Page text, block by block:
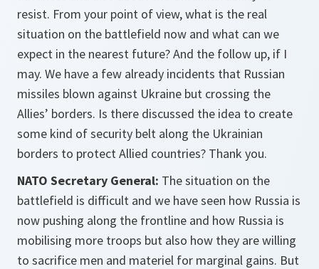
resist. From your point of view, what is the real
situation on the battlefield now and what can we
expect in the nearest future? And the follow up, if I
may. We have a few already incidents that Russian
missiles blown against Ukraine but crossing the
Allies’ borders. Is there discussed the idea to create
some kind of security belt along the Ukrainian
borders to protect Allied countries? Thank you.
NATO Secretary General: The situation on the
battlefield is difficult and we have seen how Russia is
now pushing along the frontline and how Russia is
mobilising more troops but also how they are willing
to sacrifice men and materiel for marginal gains. But